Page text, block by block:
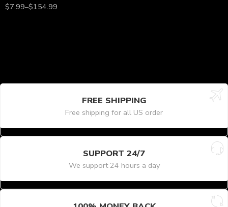
$7.99–$154.99
FREE SHIPPING
Free shipping for all US order
SUPPORT 24/7
We support 24 hours a day